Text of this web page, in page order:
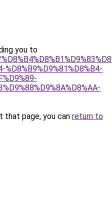
you to
%D8%B9%D9%81%D8%B4-
that page, you can return to